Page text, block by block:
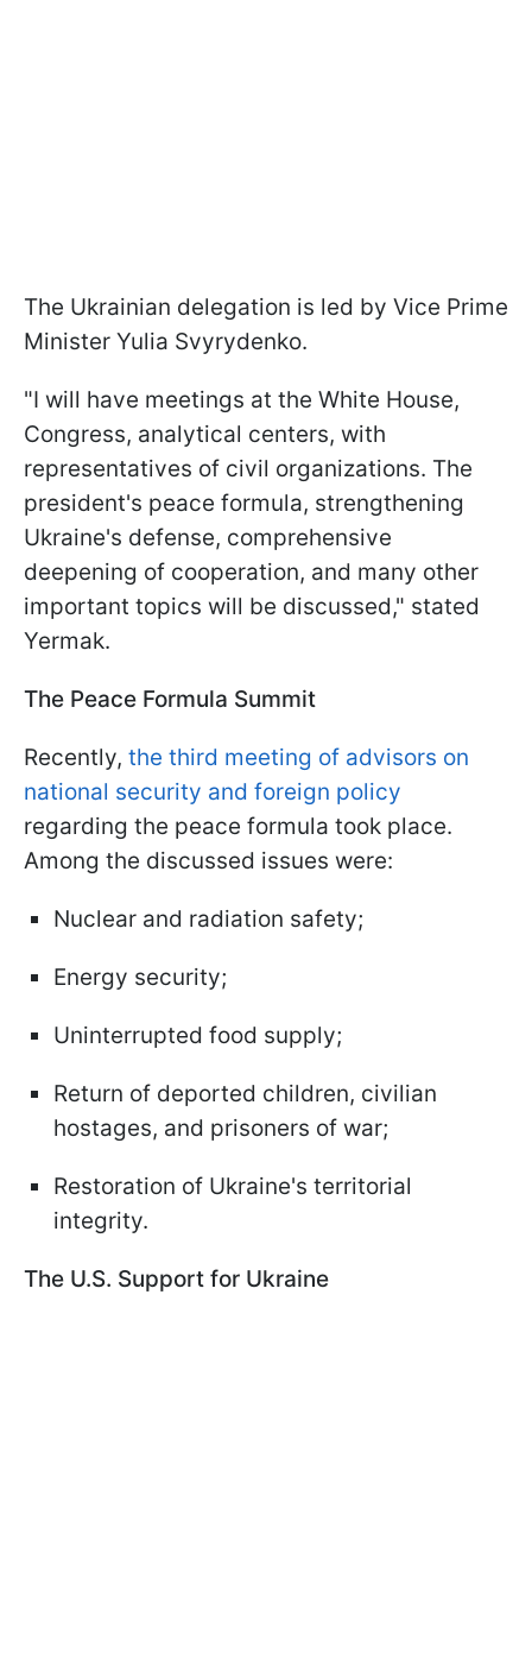
The Ukrainian delegation is led by Vice Prime
Minister Yulia Svyrydenko.
"I will have meetings at the White House,
Congress, analytical centers, with
representatives of civil organizations. The
president's peace formula, strengthening
Ukraine's defense, comprehensive
deepening of cooperation, and many other
important topics will be discussed," stated
Yermak.
The Peace Formula Summit
Recently, the third meeting of advisors on
national security and foreign policy
regarding the peace formula took place.
Among the discussed issues were:
Nuclear and radiation safety;
Energy security;
Uninterrupted food supply;
Return of deported children, civilian
hostages, and prisoners of war;
Restoration of Ukraine's territorial
integrity.
The U.S. Support for Ukraine